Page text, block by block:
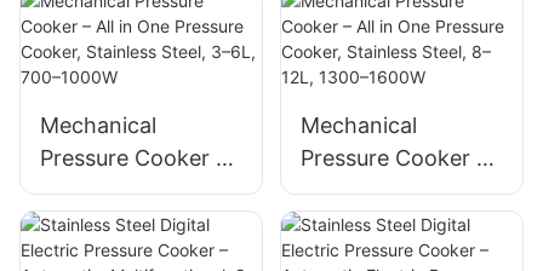
Steel – All in One
Cooker with Timer
900W Supplier
Mechanical
Pressure Cooker –
All in One Pressure
Cooker, Stainless
Steel, 3–6L, 700–
Mechanical
Pressure Cooker –
All in One Pressure
Cooker, Stainless
Steel, 8–12L, 1300–